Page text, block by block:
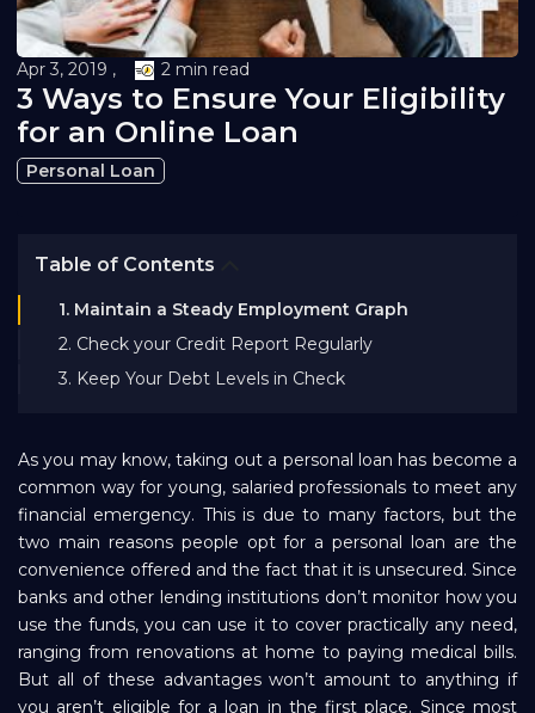
Loan against Property
Loan EMI Calculator
Bank EMI Calculator
Careers
Refer and Earn
Sign In
Apr 3, 2019 , 2 min read
3 Ways to Ensure Your Eligibility
for an Online Loan
Personal Loan
Table of Contents
1. Maintain a Steady Employment Graph
2. Check your Credit Report Regularly
3. Keep Your Debt Levels in Check
As you may know, taking out a personal loan has become a
common way for young, salaried professionals to meet any
financial emergency. This is due to many factors, but the
two main reasons people opt for a personal loan are the
convenience offered and the fact that it is unsecured. Since
banks and other lending institutions don’t monitor how you
use the funds, you can use it to cover practically any need,
ranging from renovations at home to paying medical bills.
But all of these advantages won’t amount to anything if
you aren’t eligible for a loan in the first place. Since most